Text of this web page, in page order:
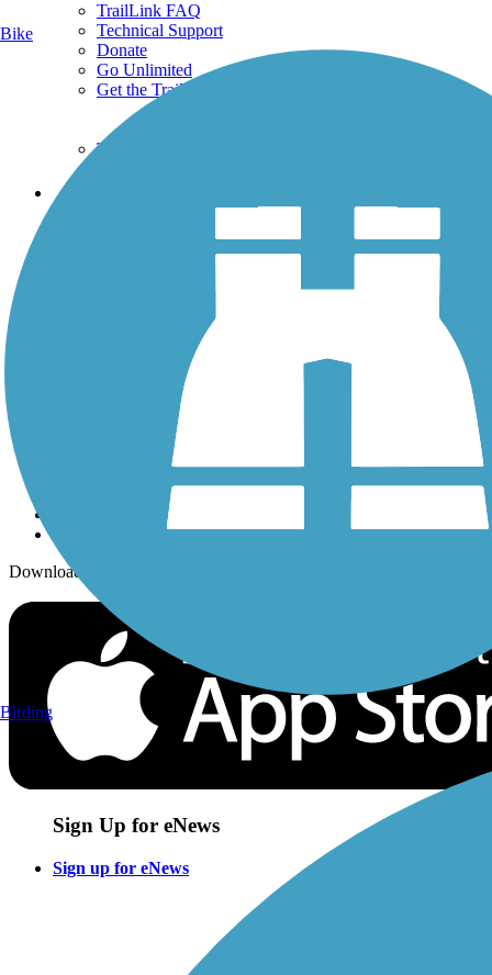
TrailLink FAQ
Technical Support
Donate
Go Unlimited
Get the TrailLink App
Terms and Conditions
Trails
History on the Trail
Sign up for eNews
Download the free TrailLink app!
Sign Up for eNews
Sign up for eNews
Bike
Birding